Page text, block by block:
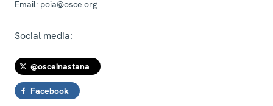
Email: poia@osce.org
Social media:
@osceinastana
Facebook